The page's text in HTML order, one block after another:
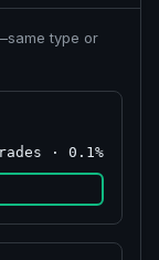
type or
· 0.1%